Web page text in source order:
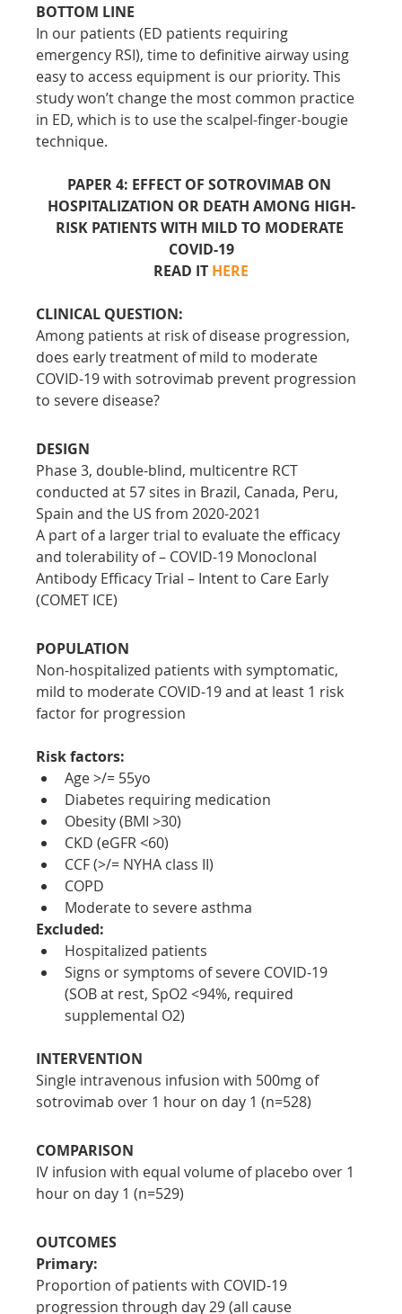
BOTTOM LINE
In our patients (ED patients requiring
emergency RSI), time to definitive airway using
easy to access equipment is our priority. This
study won’t change the most common practice
in ED, which is to use the scalpel-finger-bougie
technique.
PAPER 4: EFFECT OF SOTROVIMAB ON
HOSPITALIZATION OR DEATH AMONG HIGH-
RISK PATIENTS WITH MILD TO MODERATE
COVID-19
READ IT HERE
CLINICAL QUESTION:
Among patients at risk of disease progression,
does early treatment of mild to moderate
COVID-19 with sotrovimab prevent progression
to severe disease?
DESIGN
Phase 3, double-blind, multicentre RCT
conducted at 57 sites in Brazil, Canada, Peru,
Spain and the US from 2020-2021
A part of a larger trial to evaluate the efficacy
and tolerability of – COVID-19 Monoclonal
Antibody Efficacy Trial – Intent to Care Early
(COMET ICE)
POPULATION
Non-hospitalized patients with symptomatic,
mild to moderate COVID-19 and at least 1 risk
factor for progression
Risk factors:
Age >/= 55yo
Diabetes requiring medication
Obesity (BMI >30)
CKD (eGFR <60)
CCF (>/= NYHA class II)
COPD
Moderate to severe asthma
Excluded:
Hospitalized patients
Signs or symptoms of severe COVID-19
(SOB at rest, SpO2 <94%, required
supplemental O2)
INTERVENTION
Single intravenous infusion with 500mg of
sotrovimab over 1 hour on day 1 (n=528)
COMPARISON
IV infusion with equal volume of placebo over 1
hour on day 1 (n=529)
OUTCOMES
Primary:
Proportion of patients with COVID-19
progression through day 29 (all cause